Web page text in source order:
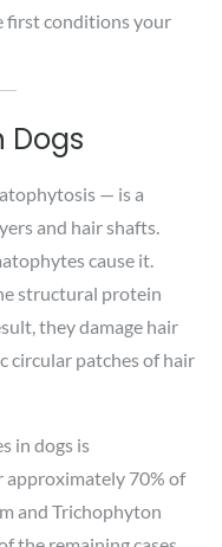
first conditions your
Dogs
— is a
and hair shafts.
cause it.
structural protein
they damage hair
circular patches of hair
in dogs is
approximately 70% of
and Trichophyton